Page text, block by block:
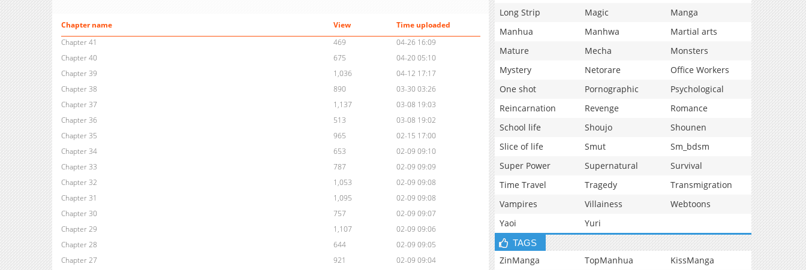
Chapter name View
Time uploaded
Chapter 41
469
04-26 16:09
Chapter 40
675
04-20 05:10
Chapter 39
1,036
04-12 17:17
Chapter 38
890
03-30 03:26
Chapter 37
1,137
03-08 19:03
Chapter 36
513
03-08 19:02
Chapter 35
965
02-15 17:00
Chapter 34
653
02-09 09:10
Chapter 33
787
02-09 09:09
Chapter 32
1,053
02-09 09:08
Chapter 31
1,095
02-09 09:08
Chapter 30
757
02-09 09:07
Chapter 29
1,107
02-09 09:06
Chapter 28
644
02-09 09:05
Chapter 27
921
02-09 09:04
Long Strip
Magic
Manga
Manhua
Manhwa
Martial arts
Mature
Mecha
Monsters
Mystery
Netorare
Office Workers
One shot
Pornographic
Psychological
Reincarnation
Revenge
Romance
School life
Shoujo
Shounen
Slice of life
Smut
Sm_bdsm
Super Power
Supernatural
Survival
Time Travel
Tragedy
Transmigration
Vampires
Villainess
Webtoons
Yaoi
Yuri
TAGS
ZinManga TopManhua
KissManga